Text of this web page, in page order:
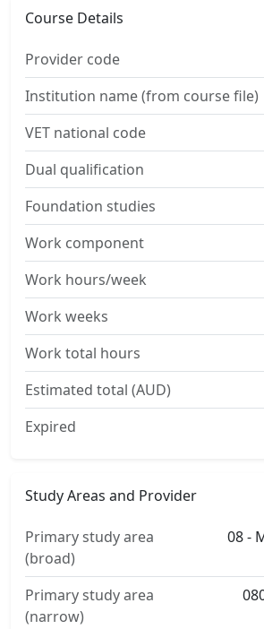
Course Details
Provider code
Institution name (from course file)
VET national code
Dual qualification
Foundation studies
Work component
Work hours/week
Work weeks
Work total hours
Estimated total (AUD)
Expired
Study Areas and Provider
Primary study area
(broad)
08 -
Primary study area
(narrow)